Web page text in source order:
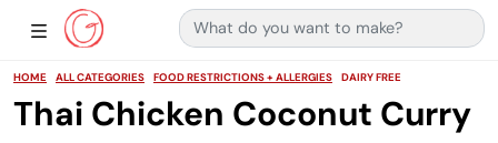
Main Navigation
Show Sidebar Navigation
Search for:
HOME ALL CATEGORIES FOOD RESTRICTIONS + ALLERGIES DAIRY FREE
Thai Chicken Coconut Curry